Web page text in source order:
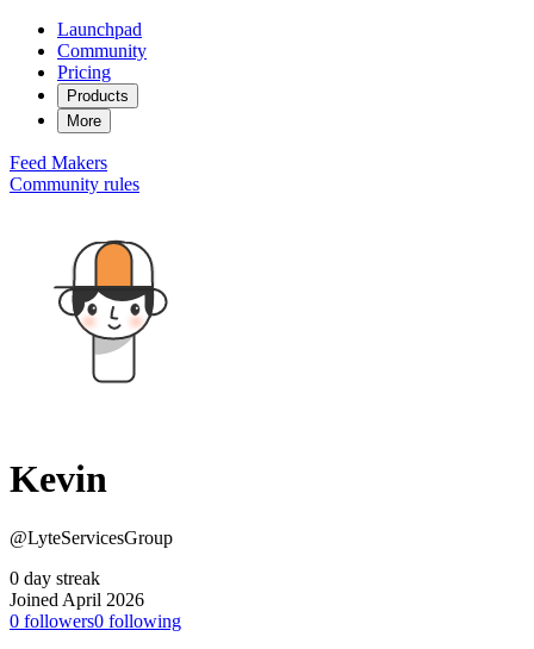
Launchpad
Community
Pricing
Products
More
Feed Makers
Community rules
Kevin
@LyteServicesGroup
0 day streak
Joined April 2026
0 followers0 following